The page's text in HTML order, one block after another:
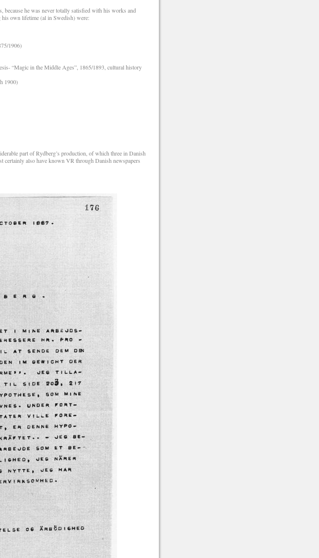
because he was never totally satisfied with his works and
his own lifetime (al in Swedish) were:
1906)
“Magic in the Middle Ages”, 1865/1893, cultural history
1900)
part of Rydberg’s production, of which three in Danish
also have known VR through Danish newspapers